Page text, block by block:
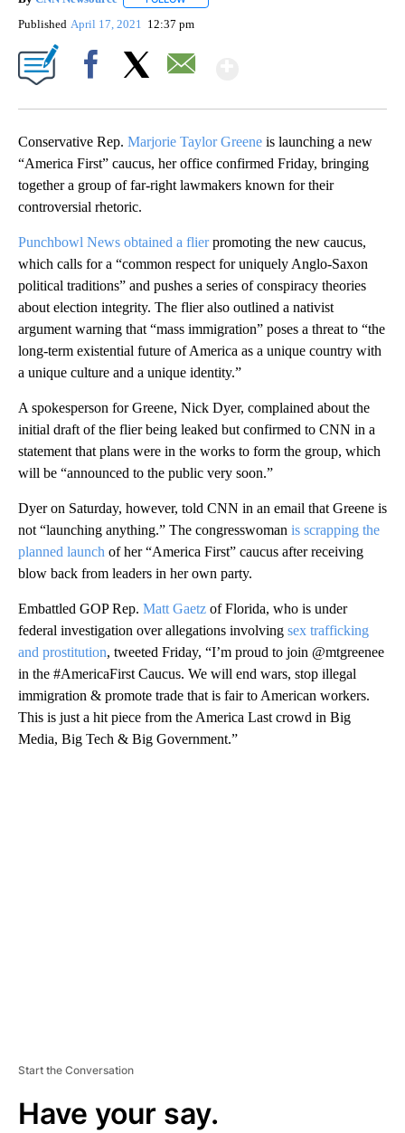
Published April 17, 2021 12:37 pm
Conservative Rep. Marjorie Taylor Greene is launching a new
“America First” caucus, her office confirmed Friday, bringing
together a group of far-right lawmakers known for their
controversial rhetoric.
Punchbowl News obtained a flierpromoting the new caucus,
which calls for a “common respect for uniquely Anglo-Saxon
political traditions” and pushes a series of conspiracy theories
about election integrity. The flier also outlined a nativist
argument warning that “mass immigration” poses a threat to “the
long-term existential future of America as a unique country with
a unique culture and a unique identity.”
A spokesperson for Greene, Nick Dyer, complained about the
initial draft of the flier being leaked but confirmed to CNN in a
statement that plans were in the works to form the group, which
will be “announced to the public very soon.”
Dyer on Saturday, however, told CNN in an email that Greene is
not “launching anything.” The congresswoman is scrapping the
planned launch of her “America First” caucus after receiving
blow back from leaders in her own party.
Embattled GOP Rep. Matt Gaetz of Florida, who is under
federal investigation over allegations involving sex trafficking
and prostitution, tweeted Friday, “I’m proud to join @mtgreenee
in the #AmericaFirst Caucus. We will end wars, stop illegal
immigration & promote trade that is fair to American workers.
This is just a hit piece from the America Last crowd in Big
Media, Big Tech & Big Government.”
Start the Conversation
Have your say.